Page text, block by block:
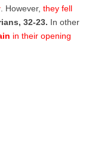
. However, they fell
32-23. In other
in their opening